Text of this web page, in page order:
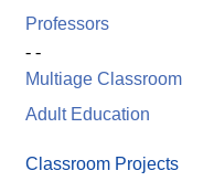
Professors
- -
Multiage Classroom
Adult Education
Classroom Projects